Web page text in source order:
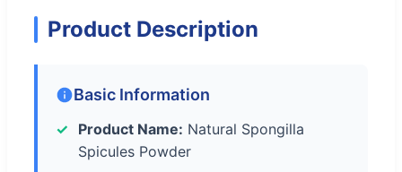
Product Description
Basic Information
Product Name: Natural Spongilla
Spicules Powder